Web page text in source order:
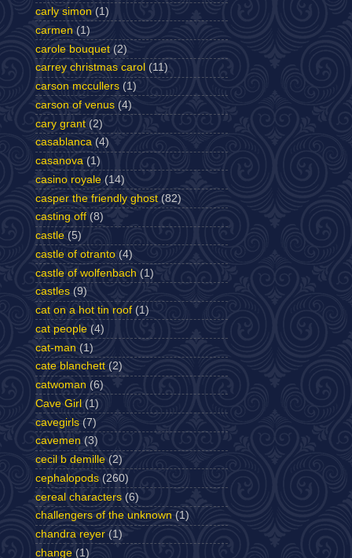
carly simon (1)
carmen (1)
carole bouquet (2)
carrey christmas carol (11)
carson mccullers (1)
carson of venus (4)
cary grant (2)
casablanca (4)
casanova (1)
casino royale (14)
casper the friendly ghost (82)
casting off (8)
castle (5)
castle of otranto (4)
castle of wolfenbach (1)
castles (9)
cat on a hot tin roof (1)
cat people (4)
cat-man (1)
cate blanchett (2)
catwoman (6)
Cave Girl (1)
cavegirls (7)
cavemen (3)
cecil b demille (2)
cephalopods (260)
cereal characters (6)
challengers of the unknown (1)
chandra reyer (1)
change (1)